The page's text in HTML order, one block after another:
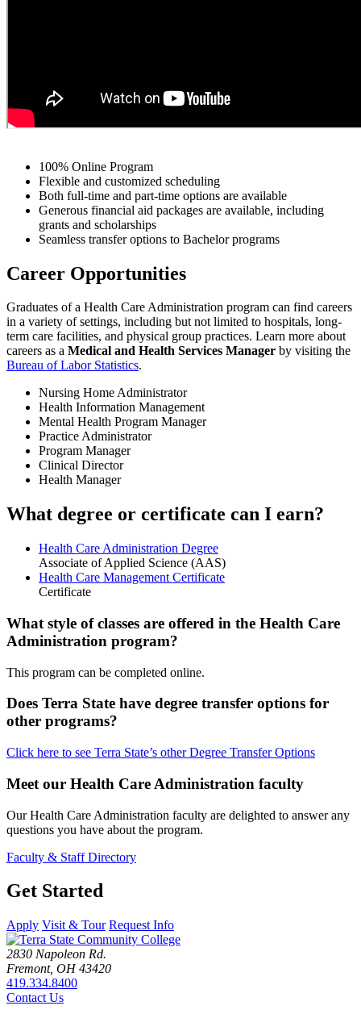
100% Online Program
Flexible and customized scheduling
Both full-time and part-time options are available
Generous financial aid packages are available, including
grants and scholarships
Seamless transfer options to Bachelor programs
Career Opportunities
Graduates of a Health Care Administration program can find careers
in a variety of settings, including but not limited to hospitals, long-
term care facilities, and physical group practices. Learn more about
careers as a Medical and Health Services Manager by visiting the
Bureau of Labor Statistics.
Nursing Home Administrator
Health Information Management
Mental Health Program Manager
Practice Administrator
Program Manager
Clinical Director
Health Manager
What degree or certificate can I earn?
Health Care Administration Degree
Associate of Applied Science (AAS)
Health Care Management Certificate
Certificate
What style of classes are offered in the Health Care
Administration program?
This program can be completed online.
Does Terra State have degree transfer options for
other programs?
Click here to see Terra State’s other Degree Transfer Options
Meet our Health Care Administration faculty
Our Health Care Administration faculty are delighted to answer any
questions you have about the program.
Faculty & Staff Directory
Get Started
Apply Visit & Tour Request Info
2830 Napoleon Rd.
Fremont, OH 43420
419.334.8400
Contact Us